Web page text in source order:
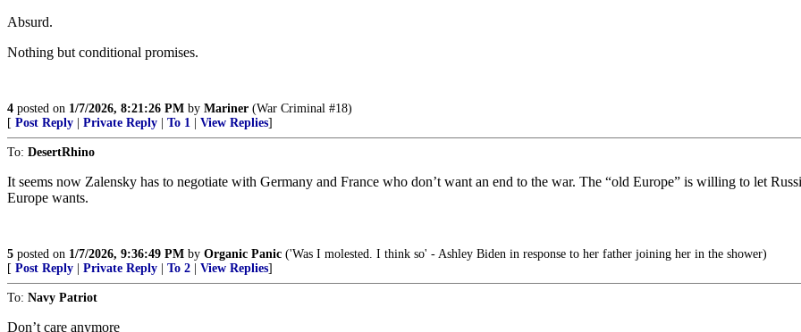
Absurd.
Nothing but conditional promises.
4 posted on 1/7/2026, 8:21:26 PM by Mariner (War Criminal #18)
[ Post Reply Private Reply To 1 View Replies]
To: DesertRhino
It seems now Zalensky has to negotiate with Germany and France who don’t want an end to the war. The “old Europe” is willing to let
Europe wants.
5 posted on 1/7/2026, 9:36:49 PM by Organic Panic ('Was I molested. I think so' - Ashley Biden in response to her father joining her in the shower)
[ Post Reply Private Reply To 2 View Replies]
To: Navy Patriot
Don’t care anymore